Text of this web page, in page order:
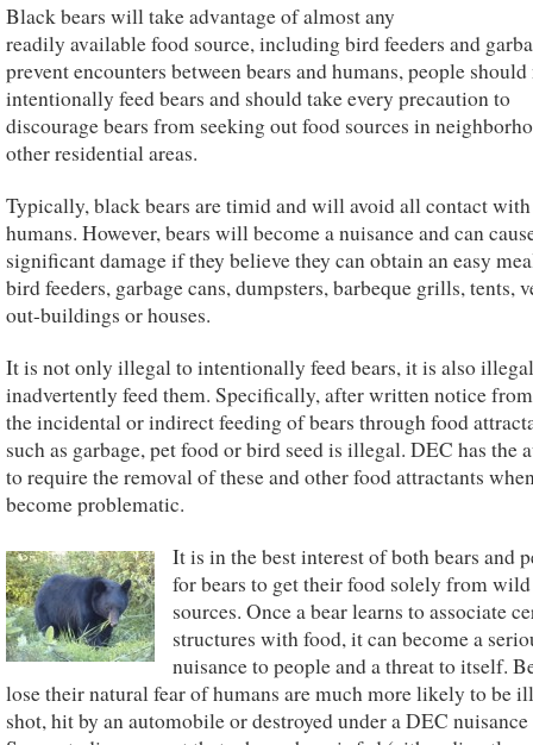
Black bears will take advantage of almost any
readily available food source, including bird feeders and
prevent encounters between bears and humans, people should
intentionally feed bears and should take every precaution to
discourage bears from seeking out food sources in
other residential areas.
Typically, black bears are timid and will avoid all contact with
humans. However, bears will become a nuisance and can
significant damage if they believe they can obtain an easy
bird feeders, garbage cans, dumpsters, barbeque grills, tents,
out-buildings or houses.
It is not only illegal to intentionally feed bears, it is also
inadvertently feed them. Specifically, after written notice
the incidental or indirect feeding of bears through food
such as garbage, pet food or bird seed is illegal. DEC has the
to require the removal of these and other food attractants
become problematic.
It is in the best interest of both bears and
for bears to get their food solely from wild
sources. Once a bear learns to associate
structures with food, it can become a
nuisance to people and a threat to itself.
lose their natural fear of humans are much more likely to be
shot, hit by an automobile or destroyed under a DEC